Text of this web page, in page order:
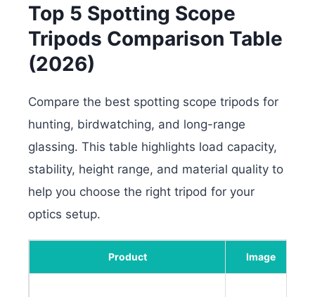
Top 5 Spotting Scope
Tripods Comparison Table
(2026)
Compare the best spotting scope tripods for
hunting, birdwatching, and long-range
glassing. This table highlights load capacity,
stability, height range, and material quality to
help you choose the right tripod for your
optics setup.
Product Image